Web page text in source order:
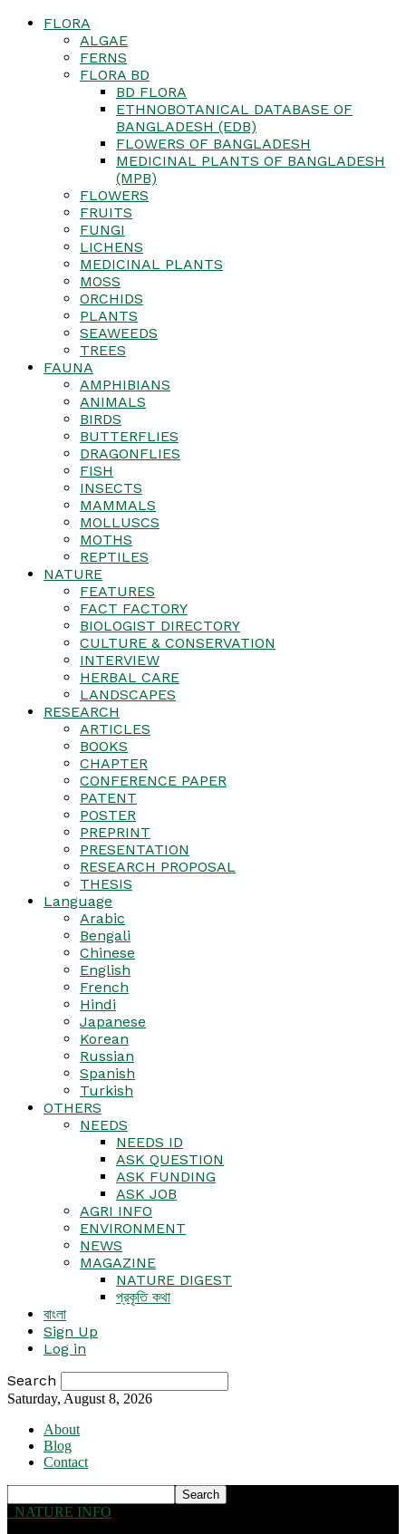
FLORA
ALGAE
FERNS
FLORA BD
BD FLORA
ETHNOBOTANICAL DATABASE OF
BANGLADESH (EDB)
FLOWERS OF BANGLADESH
MEDICINAL PLANTS OF BANGLADESH
(MPB)
FLOWERS
FRUITS
FUNGI
LICHENS
MEDICINAL PLANTS
MOSS
ORCHIDS
PLANTS
SEAWEEDS
TREES
FAUNA
AMPHIBIANS
ANIMALS
BIRDS
BUTTERFLIES
DRAGONFLIES
FISH
INSECTS
MAMMALS
MOLLUSCS
MOTHS
REPTILES
NATURE
FEATURES
FACT FACTORY
BIOLOGIST DIRECTORY
CULTURE & CONSERVATION
INTERVIEW
HERBAL CARE
LANDSCAPES
RESEARCH
ARTICLES
BOOKS
CHAPTER
CONFERENCE PAPER
PATENT
POSTER
PREPRINT
PRESENTATION
RESEARCH PROPOSAL
THESIS
Language
Arabic
Bengali
Chinese
English
French
Hindi
Japanese
Korean
Russian
Spanish
Turkish
OTHERS
NEEDS
NEEDS ID
ASK QUESTION
ASK FUNDING
ASK JOB
AGRI INFO
ENVIRONMENT
NEWS
MAGAZINE
NATURE DIGEST
প্রকৃতি কথা
বাংলা
Sign Up
Log in
Search
Saturday, August 8, 2026
About
Blog
Contact
NATURE INFO